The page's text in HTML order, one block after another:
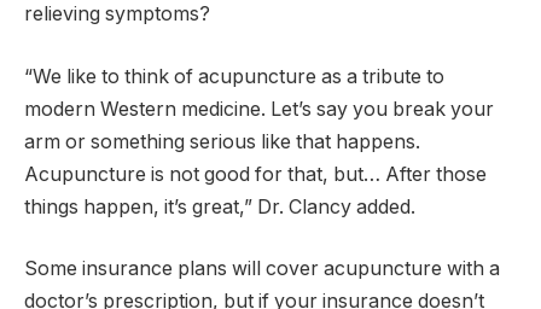
relieving symptoms?
“We like to think of acupuncture as a tribute to
modern Western medicine. Let’s say you break your
arm or something serious like that happens.
Acupuncture is not good for that, but… After those
things happen, it’s great,” Dr. Clancy added.
Some insurance plans will cover acupuncture with a
doctor’s prescription, but if your insurance doesn’t